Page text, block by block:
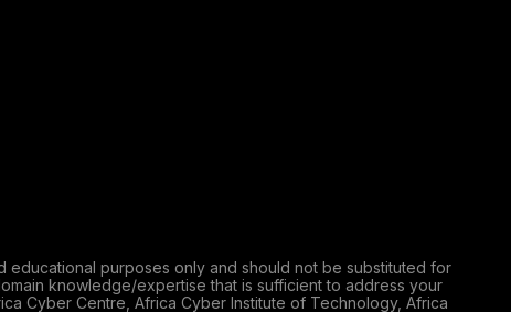
purposes only and should not be substituted for
knowledge/expertise that is sufficient to address your
Cyber Centre, Africa Cyber Institute of Technology, Africa